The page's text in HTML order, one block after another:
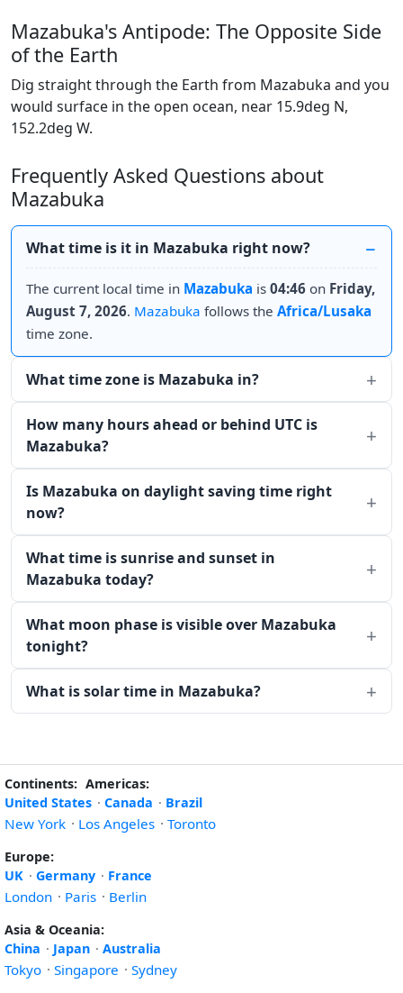
Mazabuka's Antipode: The Opposite Side
of the Earth
Dig straight through the Earth from Mazabuka and you
would surface in the open ocean, near 15.9deg N,
152.2deg W.
Frequently Asked Questions about
Mazabuka
What time is it in Mazabuka right now?
The current local time in Mazabuka is 04:46 on Friday,
August 7, 2026. Mazabuka follows the Africa/Lusaka
time zone.
What time zone is Mazabuka in?
How many hours ahead or behind UTC is
Mazabuka?
Is Mazabuka on daylight saving time right
now?
What time is sunrise and sunset in
Mazabuka today?
What moon phase is visible over Mazabuka
tonight?
What is solar time in Mazabuka?
Continents: Americas:
United States · Canada · Brazil
New York · Los Angeles · Toronto
Europe:
UK · Germany · France
London · Paris · Berlin
Asia & Oceania:
China · Japan · Australia
Tokyo · Singapore · Sydney